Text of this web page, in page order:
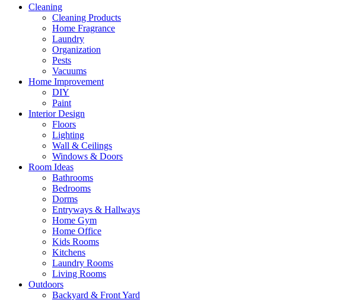
Cleaning
Cleaning Products
Home Fragrance
Laundry
Organization
Pests
Vacuums
Home Improvement
DIY
Paint
Interior Design
Floors
Lighting
Wall & Ceilings
Windows & Doors
Room Ideas
Bathrooms
Bedrooms
Dorms
Entryways & Hallways
Home Gym
Home Office
Kids Rooms
Kitchens
Laundry Rooms
Living Rooms
Outdoors
Backyard & Front Yard